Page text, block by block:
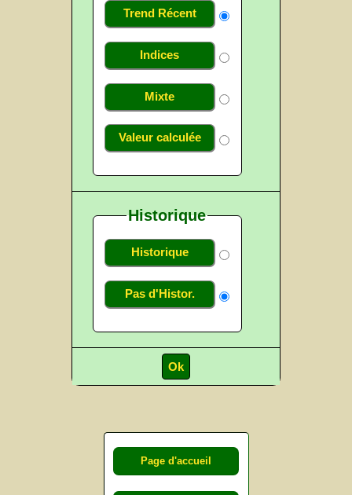
Trend Récent
Indices
Mixte
Valeur calculée
Historique
Historique
Pas d'Histor.
Page d'accueil